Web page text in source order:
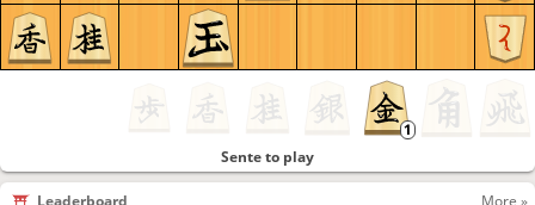
Sente to play